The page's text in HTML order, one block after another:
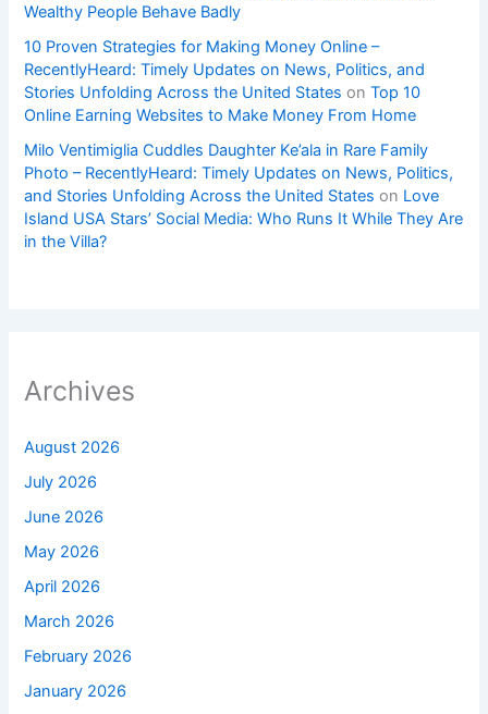
Wealthy People Behave Badly
10 Proven Strategies for Making Money Online –
RecentlyHeard: Timely Updates on News, Politics, and
Stories Unfolding Across the United States onTop 10
Online Earning Websites to Make Money From Home
Milo Ventimiglia Cuddles Daughter Ke’ala in Rare Family
Photo – RecentlyHeard: Timely Updates on News, Politics,
and Stories Unfolding Across the United States on Love
Island USA Stars’ Social Media: Who Runs It While They Are
in the Villa?
Archives
August 2026
July 2026
June 2026
May 2026
April 2026
March 2026
February 2026
January 2026